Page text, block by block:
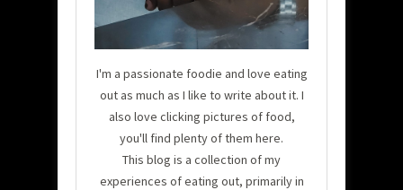
I'm a passionate foodie and love eating
out as much as I like to write about it. I
also love clicking pictures of food,
you'll find plenty of them here.
This blog is a collection of my
experiences of eating out, primarily in